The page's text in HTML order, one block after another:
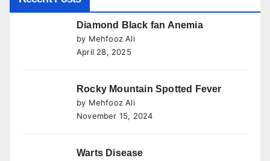
Diamond Black fan Anemia
by Mehfooz Ali
April 28, 2025
Rocky Mountain Spotted Fever
by Mehfooz Ali
November 15, 2024
Warts Disease